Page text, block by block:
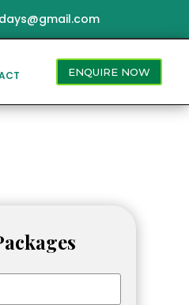
ENQUIRE NOW